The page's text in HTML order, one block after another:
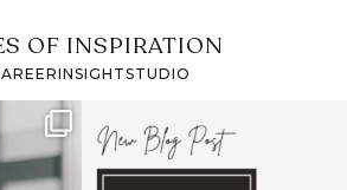
OF INSPIRATION
job
I recently attended an
intro session for